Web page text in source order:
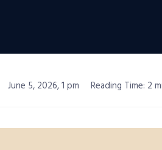
June 5, 2026, 1 pm Reading Time: 2